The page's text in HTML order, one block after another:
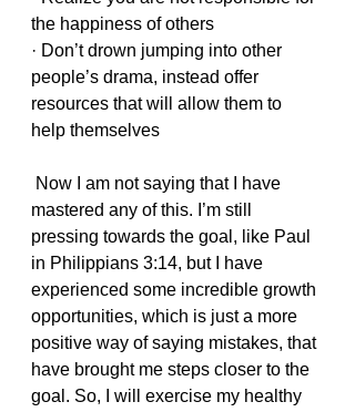
the happiness of others
· Don’t drown jumping into other
people’s drama, instead offer
resources that will allow them to
help themselves
mastered any of this. I’m still
pressing towards the goal, like Paul
in Philippians 3:14, but I have
experienced some incredible growth
opportunities, which is just a more
positive way of saying mistakes, that
have brought me steps closer to the
goal. So, I will exercise my healthy